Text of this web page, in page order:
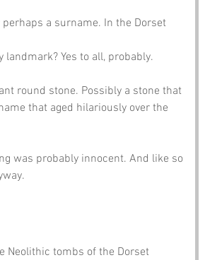
a surname. In the Dorset
Yes to all, probably.
round stone. Possibly a stone that
that aged hilariously over the
was probably innocent. And like so
Neolithic tombs of the Dorset